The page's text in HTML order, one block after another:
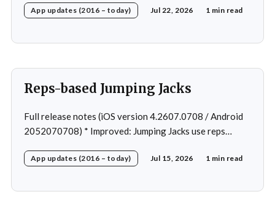
workout after swapping exercise * Fixed: Reps
rare cases
App updates (2016 – today) Jul 22, 2026 1 min read
Reps-based Jumping Jacks
Full release notes (iOS version 4.2607.0708 / Android
2052070708) * Improved: Jumping Jacks use reps
Fixed: App freeze in rare cases * Fixed: 1 crash in rare
App updates (2016 – today) Jul 15, 2026 1 min read